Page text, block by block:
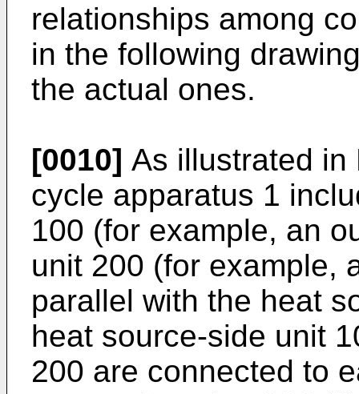
relationships among
in the following
the actual ones.
[0010] As illustrated in
cycle apparatus 1
100 (for example, an
unit 200 (for example,
parallel with the heat
heat source-side unit
200 are connected to